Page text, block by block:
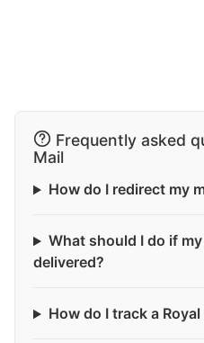
Frequently asked
Mail
How do I redirect my
What should I do if
delivered?
How do I track a